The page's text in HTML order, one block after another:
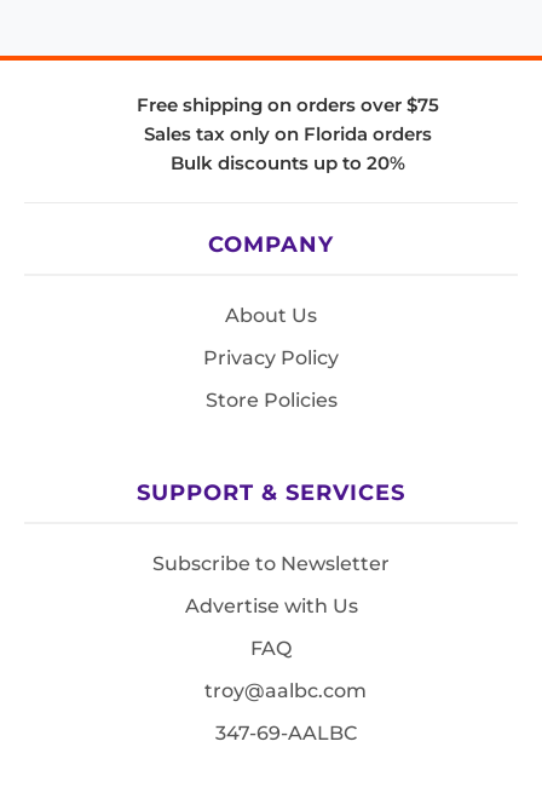
Free shipping on orders over $75
Sales tax only on Florida orders
Bulk discounts up to 20%
COMPANY
About Us
Privacy Policy
Store Policies
SUPPORT & SERVICES
Subscribe to Newsletter
Advertise with Us
FAQ
troy@aalbc.com
347-69-AALBC